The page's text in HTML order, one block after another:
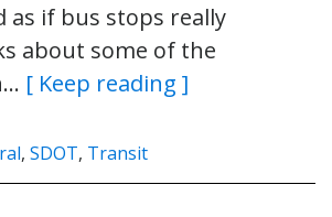
as if bus stops really
about some of the
[ Keep reading ]
, SDOT, Transit